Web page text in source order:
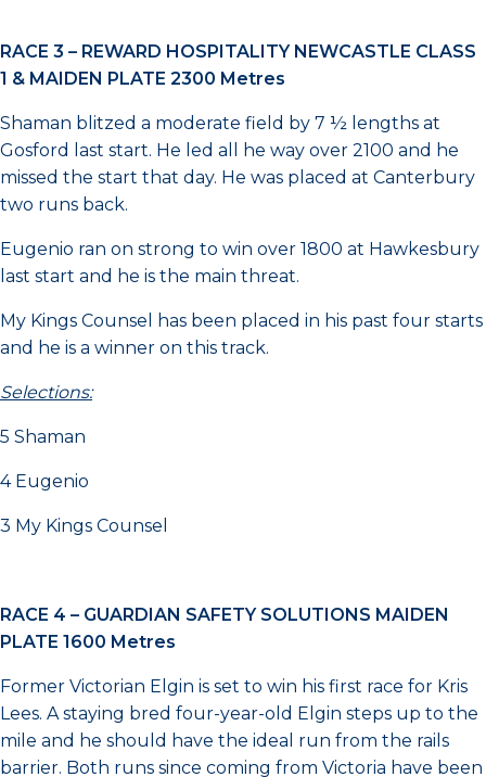
RACE 3 – REWARD HOSPITALITY NEWCASTLE CLASS
1 & MAIDEN PLATE 2300 Metres
Shaman blitzed a moderate field by 7 ½ lengths at
Gosford last start. He led all he way over 2100 and he
missed the start that day. He was placed at Canterbury
two runs back.
Eugenio ran on strong to win over 1800 at Hawkesbury
last start and he is the main threat.
My Kings Counsel has been placed in his past four starts
and he is a winner on this track.
Selections:
5 Shaman
4 Eugenio
3 My Kings Counsel
RACE 4 – GUARDIAN SAFETY SOLUTIONS MAIDEN
PLATE 1600 Metres
Former Victorian Elgin is set to win his first race for Kris
Lees. A staying bred four-year-old Elgin steps up to the
mile and he should have the ideal run from the rails
barrier. Both runs since coming from Victoria have been